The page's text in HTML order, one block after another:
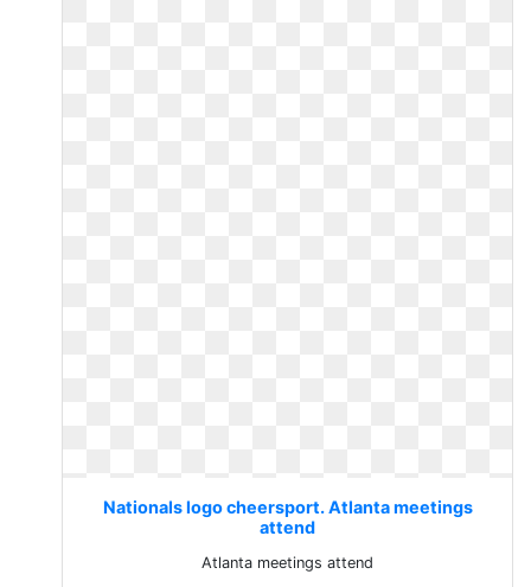
Nationals logo cheersport. Atlanta meetings
attend
Atlanta meetings attend